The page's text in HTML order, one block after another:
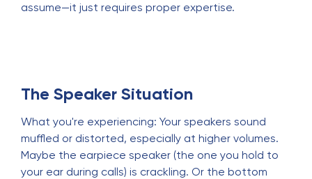
assume—it just requires proper expertise.
The Speaker Situation
What you're experiencing: Your speakers sound
muffled or distorted, especially at higher volumes.
Maybe the earpiece speaker (the one you hold to
your ear during calls) is crackling. Or the bottom